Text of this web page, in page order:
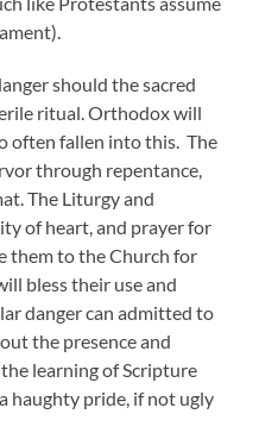
should the sacred
ritual. Orthodox will
often fallen into this. The
through repentance,
The Liturgy and
of heart, and prayer for
them to the Church for
bless their use and
danger can admitted to
the presence and
learning of Scripture
haughty pride, if not ugly